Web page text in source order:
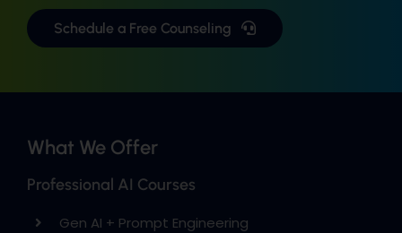
Schedule a Free Counseling
What We Offer
Professional AI Courses
Gen AI + Prompt Engineering